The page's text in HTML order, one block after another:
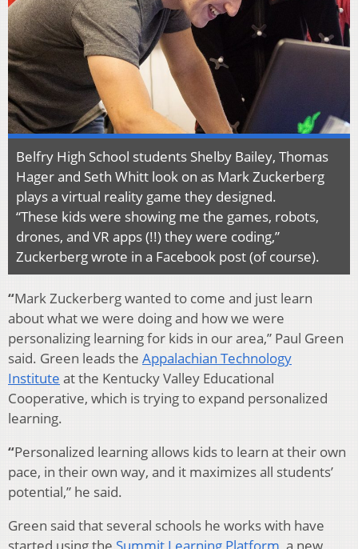
Belfry High School students Shelby Bailey, Thomas
Hager and Seth Whitt look on as Mark Zuckerberg
plays a virtual reality game they designed.
“These kids were showing me the games, robots,
drones, and VR apps (!!) they were coding,”
Zuckerberg wrote in a Facebook post (of course).
“Mark Zuckerberg wanted to come and just learn
about what we were doing and how we were
personalizing learning for kids in our area,” Paul Green
said. Green leads the Appalachian Technology
Institute at the Kentucky Valley Educational
Cooperative, which is trying to expand personalized
learning.
“Personalized learning allows kids to learn at their own
pace, in their own way, and it maximizes all students’
potential,” he said.
Green said that several schools he works with have